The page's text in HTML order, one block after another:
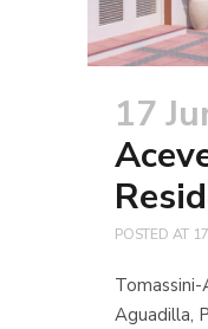
17
POSTED AT
Aguadilla,